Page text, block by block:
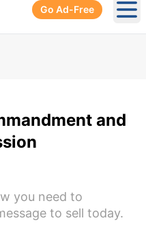
Go Ad-Free
and
you need to
to sell today.